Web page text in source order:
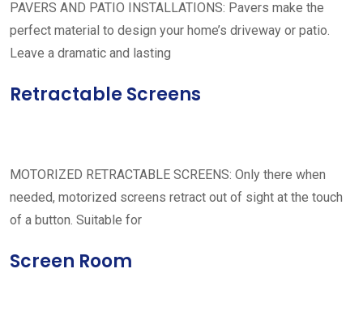
PAVERS AND PATIO INSTALLATIONS: Pavers make the
perfect material to design your home’s driveway or patio.
Leave a dramatic and lasting
Retractable Screens
MOTORIZED RETRACTABLE SCREENS: Only there when
needed, motorized screens retract out of sight at the touch
of a button. Suitable for
Screen Room